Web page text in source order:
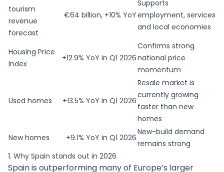
tourism
revenue
forecast
€64 billion, +10% YoY
Supports
employment, services
and local economies
Housing Price
Index
+12.9% YoY in Q1 2026
Confirms strong
national price
momentum
Used homes +13.5% YoY in Q1 2026
Resale market is
currently growing
faster than new
homes
New homes
+9.1% YoY in Q1 2026
New-build demand
remains strong
1. Why Spain stands out in 2026
Spain is outperforming many of Europe’s larger